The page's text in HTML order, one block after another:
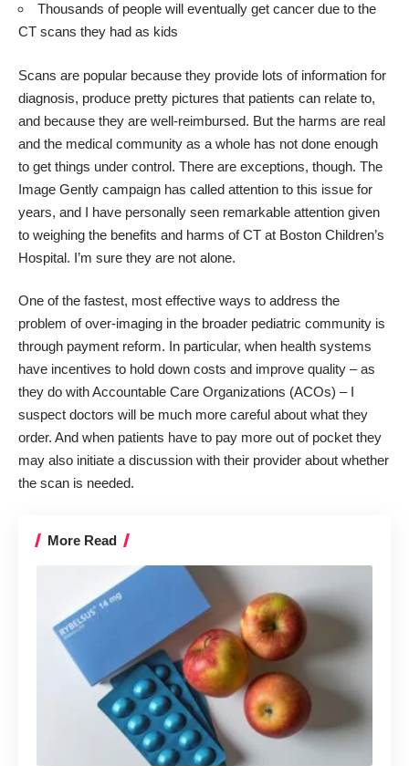
Thousands of people will eventually get cancer due to the
CT scans they had as kids
Scans are popular because they provide lots of information for
diagnosis, produce pretty pictures that patients can relate to,
and because they are well-reimbursed. But the harms are real
and the medical community as a whole has not done enough
to get things under control. There are exceptions, though. The
Image Gently campaign has called attention to this issue for
years, and I have personally seen remarkable attention given
to weighing the benefits and harms of CT at Boston Children’s
Hospital. I’m sure they are not alone.
One of the fastest, most effective ways to address the
problem of over-imaging in the broader pediatric community is
through payment reform. In particular, when health systems
have incentives to hold down costs and improve quality – as
they do with Accountable Care Organizations (ACOs) – I
suspect doctors will be much more careful about what they
order. And when patients have to pay more out of pocket they
may also initiate a discussion with their provider about whether
the scan is needed.
More Read